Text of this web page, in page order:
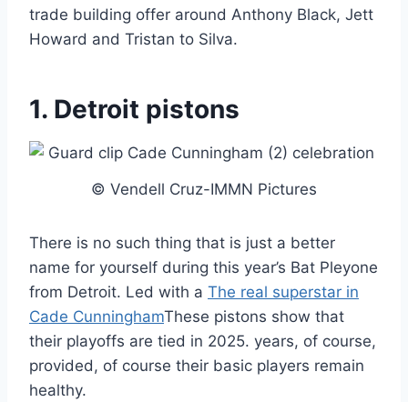
trade building offer around Anthony Black, Jett
Howard and Tristan to Silva.
1. Detroit pistons
© Vendell Cruz-IMMN Pictures
There is no such thing that is just a better
name for yourself during this year’s Bat Pleyone
from Detroit. Led with a The real superstar in
Cade CunninghamThese pistons show that
their playoffs are tied in 2025. years, of course,
provided, of course their basic players remain
healthy.